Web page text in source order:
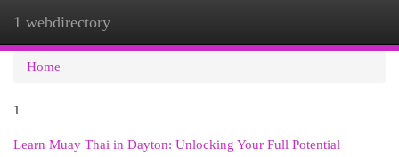
1 webdirectory
Home
1
Learn Muay Thai in Dayton: Unlocking Your Full Potential